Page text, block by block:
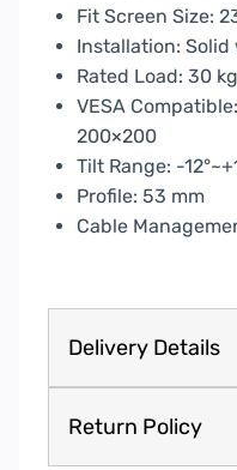
Fit Screen Size:
Installation: Solid
Rated Load: 30 kg
VESA
200×200
Tilt Range: -
Profile: 53 mm
Cable
Delivery Details
Return Policy